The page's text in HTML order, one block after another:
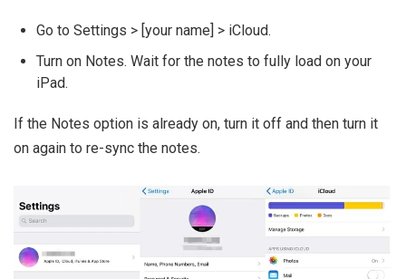
Go to Settings > [your name] > iCloud.
Turn on Notes. Wait for the notes to fully load on your
iPad.
If the Notes option is already on, turn it off and then turn it
on again to re-sync the notes.